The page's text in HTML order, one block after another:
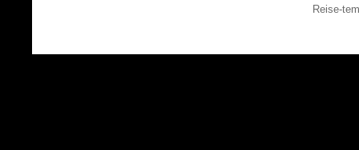
Reise-